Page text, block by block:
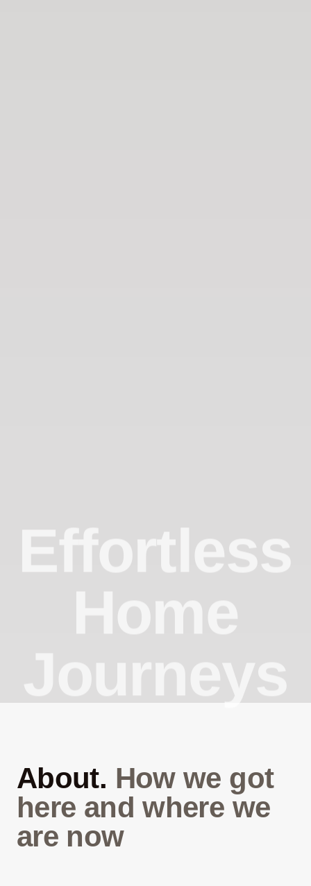
Effortless
Home
About. How we got
here and where we
are now